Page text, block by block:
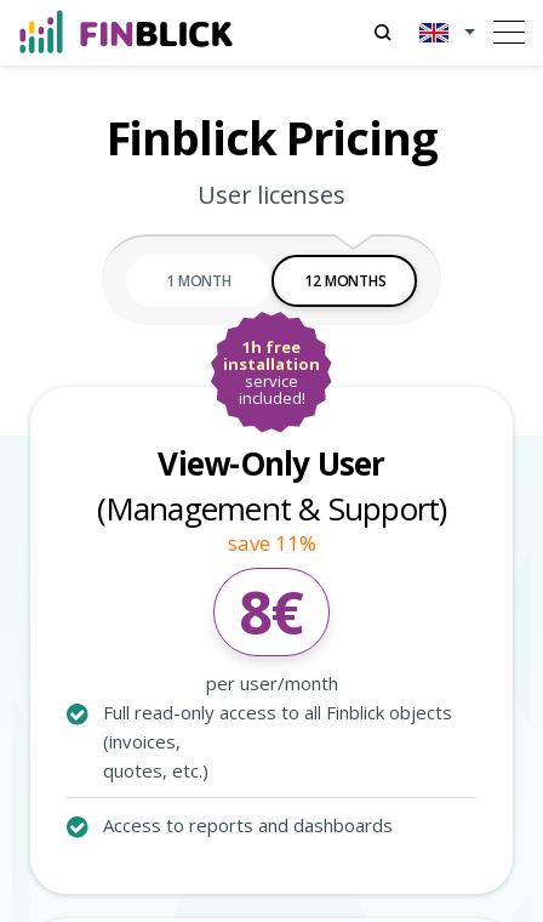
Finblick Pricing
User licenses
1 MONTH 12 MONTHS
1h free
installation
service
included!
View-Only User
(Management & Support)
save 11%
8€
per user/month
Full read-only access to all Finblick objects
(invoices,
quotes, etc.)
Access to reports and dashboards